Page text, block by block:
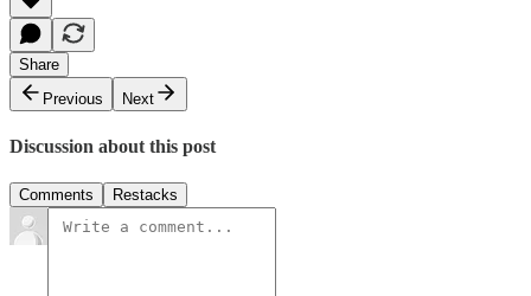
Share
Previous
Next
Discussion about this post
Comments Restacks